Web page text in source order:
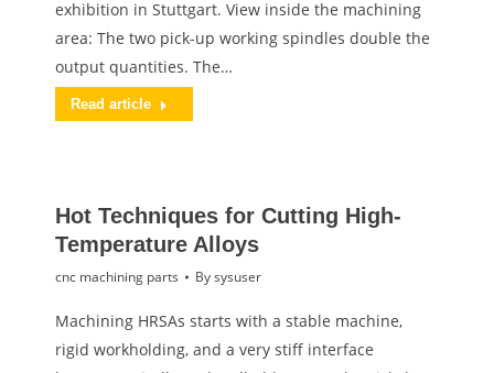
exhibition in Stuttgart. View inside the machining
area: The two pick-up working spindles double the
output quantities. The…
Read article
Hot Techniques for Cutting High-
Temperature Alloys
cnc machining parts Bysysuser
Machining HRSAs starts with a stable machine,
rigid workholding, and a very stiff interface